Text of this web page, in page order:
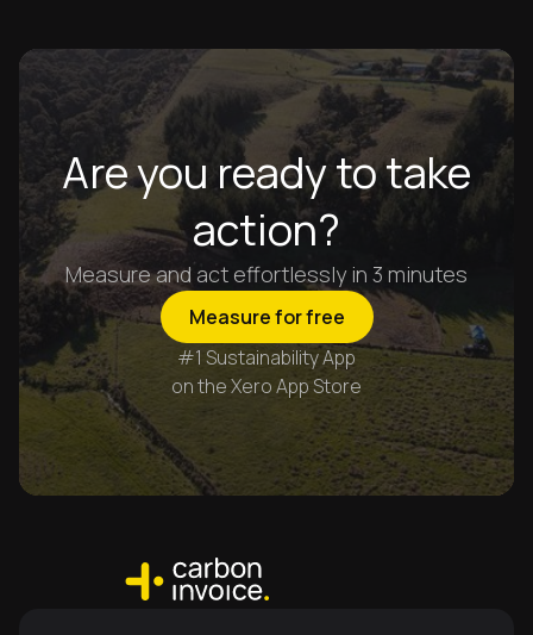
Are you ready to take
action?
Measure and act effortlessly in 3 minutes
Measure for free
#1 Sustainability App
on the Xero App Store